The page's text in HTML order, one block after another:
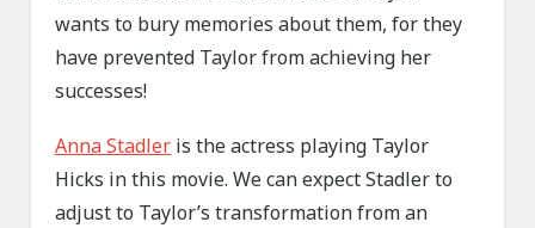
wants to bury memories about them, for they
have prevented Taylor from achieving her
successes!
Anna Stadler is the actress playing Taylor
Hicks in this movie. We can expect Stadler to
adjust to Taylor’s transformation from an